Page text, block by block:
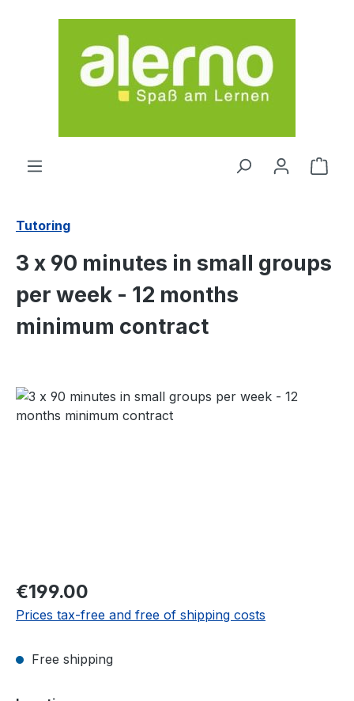
Skip to main content
Tutoring
3 x 90 minutes in small groups
per week - 12 months
minimum contract
Skip image gallery
Regular price:
€199.00
Prices tax-free and free of shipping costs
Free shipping